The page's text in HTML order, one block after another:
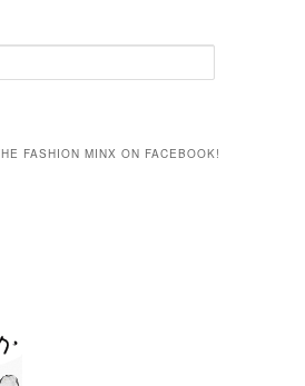
FASHION MINX ON FACEBOOK!